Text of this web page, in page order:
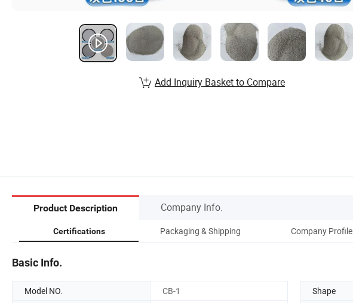
Add Inquiry Basket to Compare
Product Description Company Info.
Certifications Packaging & Shipping Company Profile
Basic Info.
Model NO. CB-1 Shape